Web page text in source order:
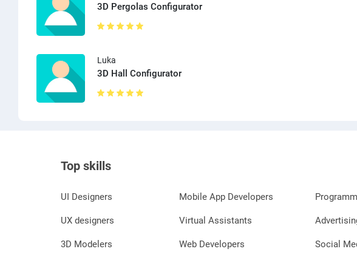
3D Pergolas Configurator
Luka
3D Hall Configurator
Top skills
UI Designers
UX designers
3D Modelers
Mobile App Developers
Virtual Assistants
Web Developers Social